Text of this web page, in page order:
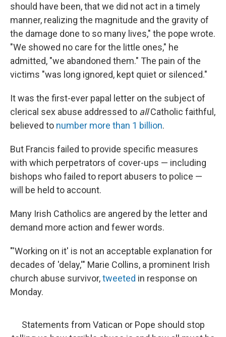
should have been, that we did not act in a timely
manner, realizing the magnitude and the gravity of
the damage done to so many lives," the pope wrote.
"We showed no care for the little ones," he
admitted, "we abandoned them." The pain of the
victims "was long ignored, kept quiet or silenced."
It was the first-ever papal letter on the subject of
clerical sex abuse addressed to allCatholic faithful,
believed to number more than 1 billion.
But Francis failed to provide specific measures
with which perpetrators of cover-ups — including
bishops who failed to report abusers to police —
will be held to account.
Many Irish Catholics are angered by the letter and
demand more action and fewer words.
"'Working on it' is not an acceptable explanation for
decades of 'delay,'" Marie Collins, a prominent Irish
church abuse survivor,tweeted in response on
Monday.
Statements from Vatican or Pope should stop